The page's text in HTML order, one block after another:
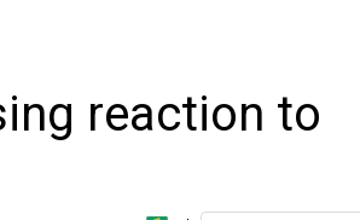
reaction to